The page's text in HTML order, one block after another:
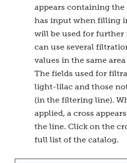
appears containing the
has input when filling
will be used for further
can use several
values in the same
The fields used for
light-lilac and those
(in the filtering line).
applied, a cross
the line. Click on the
full list of the catalog.